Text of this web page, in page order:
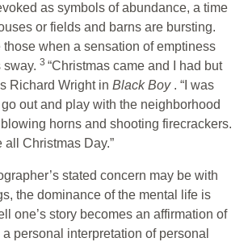
as symbols of abundance, a time
or fields and barns are bursting.
when a sensation of emptiness
3 “Christmas came and I had but
Richard Wright in Black Boy . “I was
out and play with the neighborhood
horns and shooting firecrackers.
all Christmas Day.”
stated concern may be with
the dominance of the mental life is
one’s story becomes an affirmation of
personal interpretation of personal